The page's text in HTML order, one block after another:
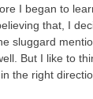
I began to
that, I
sluggard
But I like to
the right